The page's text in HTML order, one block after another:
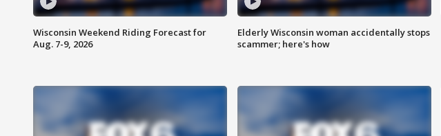
Wisconsin Weekend Riding Forecast for
Aug. 7-9, 2026
Elderly Wisconsin woman accidentally stops
scammer; here's how